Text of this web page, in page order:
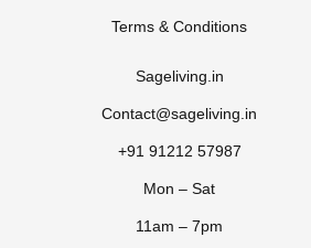
Terms & Conditions
Sageliving.in
Contact@sageliving.in
+91 91212 57987
Mon – Sat
11am – 7pm